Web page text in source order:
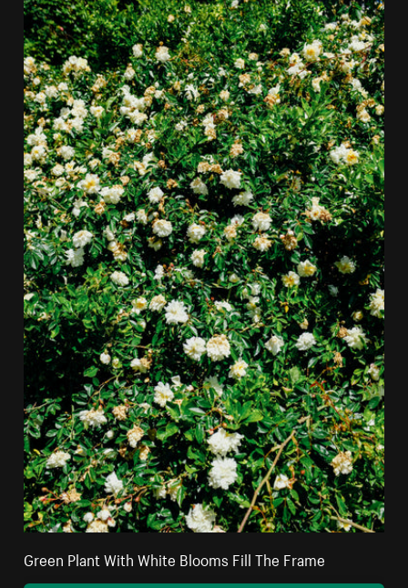
Green Plant With White Blooms Fill The Frame